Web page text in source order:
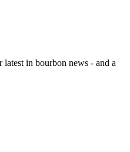
in bourbon news - and a